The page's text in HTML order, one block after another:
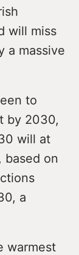
will miss
a massive
to
by 2030,
will at
based on
a
warmest